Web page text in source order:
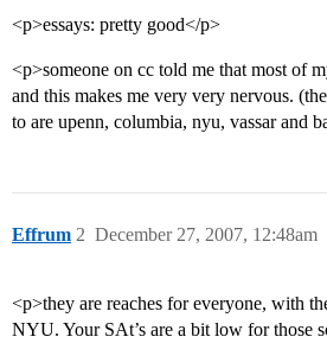
<p>essays: pretty good</p>
<p>someone on cc told me that most of
and this makes me very very nervous.
to are upenn, columbia, nyu, vassar and
Effrum December 27, 2007, 12:48am
2
<p>they are reaches for everyone, with
NYU. Your SAt’s are a bit low for those